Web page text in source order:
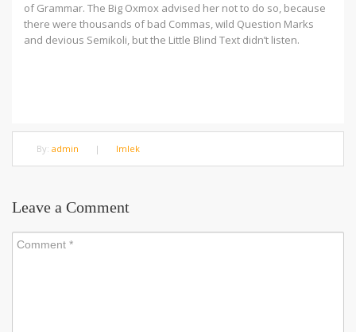
of Grammar. The Big Oxmox advised her not to do so, because
there were thousands of bad Commas, wild Question Marks
and devious Semikoli, but the Little Blind Text didn’t listen.
By: admin | Imlek
Leave a Comment